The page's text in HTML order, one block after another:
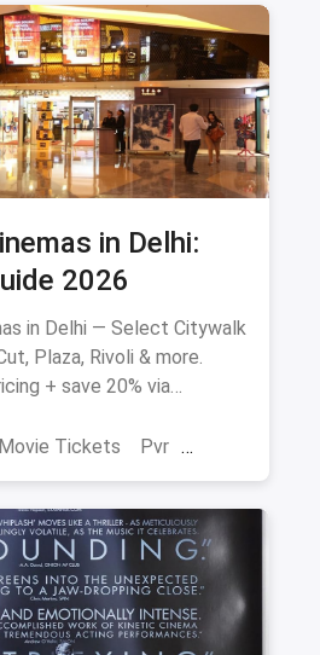
in Delhi:
2026
in Delhi — Select Citywalk
Plaza, Rivoli & more.
+ save 20% via
Movie Tickets Pvr